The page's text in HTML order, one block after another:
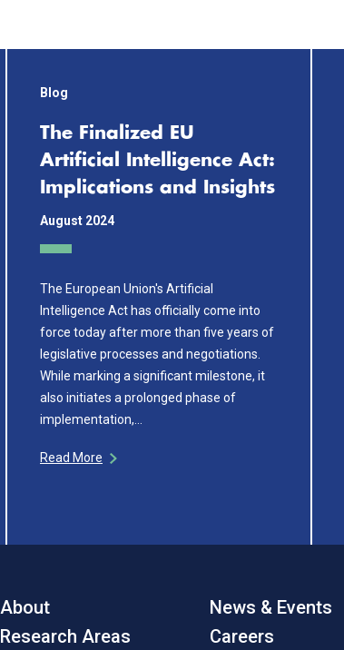
Blog
The Finalized EU
Artificial Intelligence Act:
Implications and Insights
August 2024
The European Union's Artificial
Intelligence Act has officially come into
force today after more than five years of
legislative processes and negotiations.
While marking a significant milestone, it
also initiates a prolonged phase of
implementation,…
Read More
About
Research Areas
News & Events
Careers